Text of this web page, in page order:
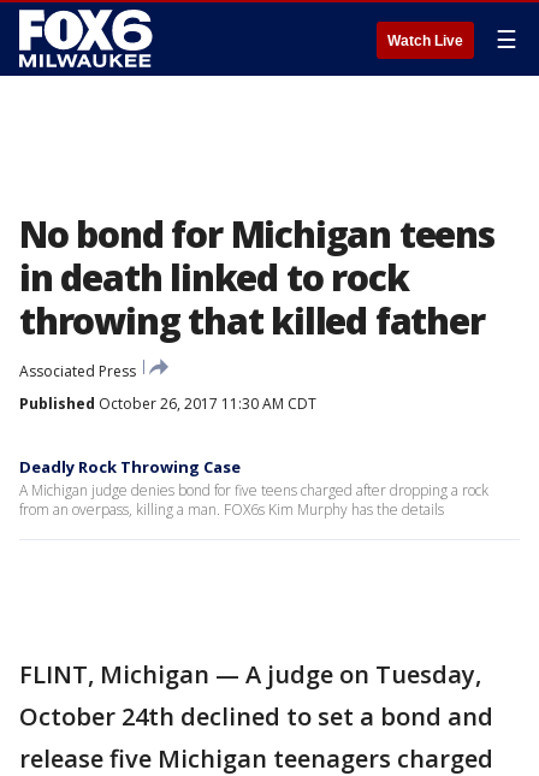
Watch Live ☰
No bond for Michigan teens
in death linked to rock
throwing that killed father
Associated Press
Published October 26, 2017 11:30 AM CDT
Deadly Rock Throwing Case
A Michigan judge denies bond for five teens charged after dropping a rock
from an overpass, killing a man. FOX6s Kim Murphy has the details
FLINT, Michigan — A judge on Tuesday,
October 24th declined to set a bond and
release five Michigan teenagers charged